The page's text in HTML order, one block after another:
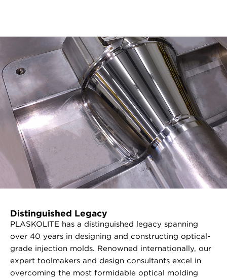
Distinguished Legacy
PLASKOLITE has a distinguished legacy spanning
over 40 years in designing and constructing optical-
grade injection molds. Renowned internationally, our
expert toolmakers and design consultants excel in
overcoming the most formidable optical molding